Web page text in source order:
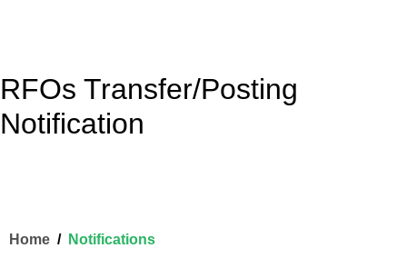
RFOs Transfer/Posting
Notification
Home Notifications